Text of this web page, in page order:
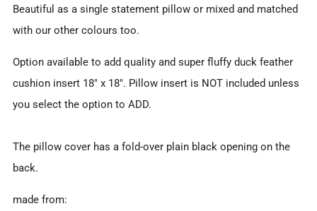
Beautiful as a single statement pillow or mixed and matched
with our other colours too.
Option available to add quality and super fluffy duck feather
cushion insert 18" x 18". Pillow insert is NOT included unless
you select the option to ADD.
The pillow cover has a fold-over plain black opening on the
back.
made from: